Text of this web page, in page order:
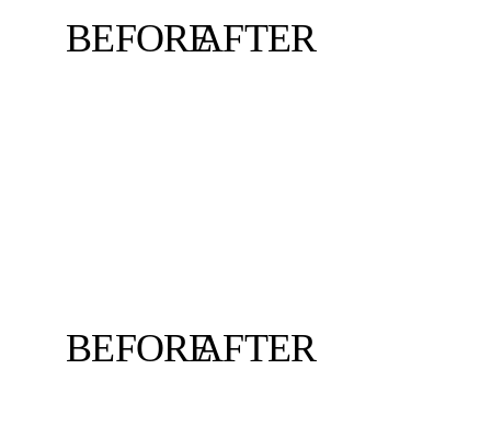
BEFOREAFTER
BEFOREAFTER